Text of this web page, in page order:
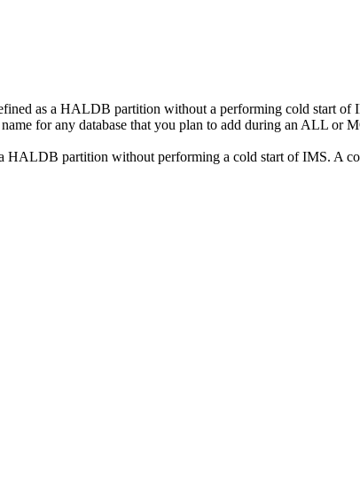
as a HALDB partition without a performing cold start of
for any database that you plan to add during an ALL or
partition without performing a cold start of IMS. A